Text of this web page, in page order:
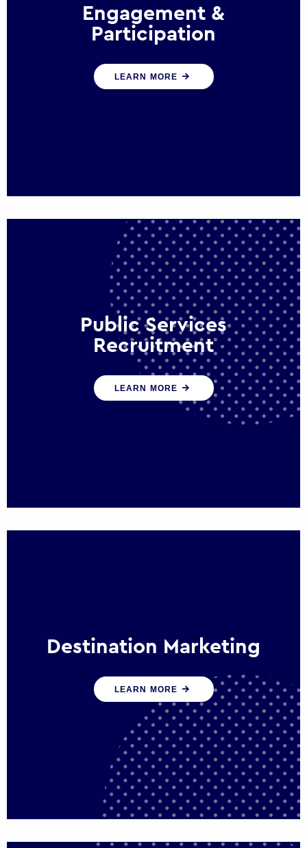
Engagement &
Participation
We help governments and multinational
organisations reconnect by creating
LEARN MORE
Public Services
Recruitment
We help ensure that public sector
organisations have the people and skills to
serve the public effectively
LEARN MORE
Destination Marketing
We help states, regions and cities to attract
trade, investment and tourism for economic
growth
LEARN MORE